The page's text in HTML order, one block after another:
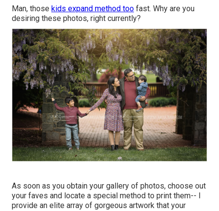
Man, those kids expand method too fast. Why are you
desiring these photos, right currently?
As soon as you obtain your gallery of photos, choose out
your faves and locate a special method to print them-- I
provide an elite array of gorgeous artwork that your